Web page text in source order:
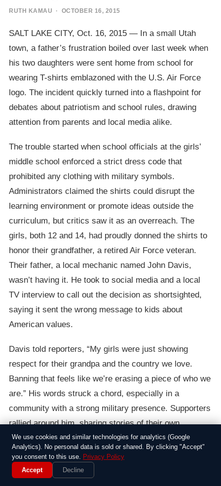
RUTH KAMAU · OCTOBER 16, 2015
SALT LAKE CITY, Oct. 16, 2015 — In a small Utah
town, a father’s frustration boiled over last week when
his two daughters were sent home from school for
wearing T-shirts emblazoned with the U.S. Air Force
logo. The incident quickly turned into a flashpoint for
debates about patriotism and school rules, drawing
attention from parents and local media alike.
The trouble started when school officials at the girls’
middle school enforced a strict dress code that
prohibited any clothing with military symbols.
Administrators claimed the shirts could disrupt the
learning environment or promote ideas outside the
curriculum, but critics saw it as an overreach. The
girls, both 12 and 14, had proudly donned the shirts to
honor their grandfather, a retired Air Force veteran.
Their father, a local mechanic named John Davis,
wasn’t having it. He took to social media and a local
TV interview to call out the decision as shortsighted,
saying it sent the wrong message to kids about
American values.
Davis told reporters, “My girls were just showing
respect for their grandpa and the country we love.
Banning that feels like we’re erasing a piece of who we
are.” His words struck a chord, especially in a
community with a strong military presence. Supporters
rallied around him, sharing stories of their own
encounters with similar rules, while others argued
schools need to keep things neutral to avoid conflicts.
The episode highlighted how everyday choices, like
We use cookies and similar technologies for analytics (Google
Analytics). No personal data is sold or shared. By clicking "Accept"
you consent to this use. Privacy Policy
Accept
Decline